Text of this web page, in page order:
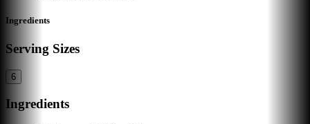
Ingredients
Serving Sizes
6
Ingredients